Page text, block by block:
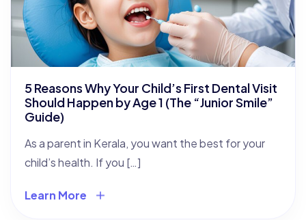
5 Reasons Why Your Child’s First Dental Visit
Should Happen by Age 1 (The “Junior Smile”
Guide)
As a parent in Kerala, you want the best for your
child’s health. If you […]
Learn More